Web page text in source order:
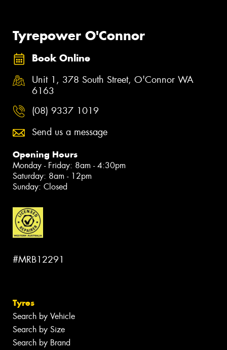
Tyrepower O'Connor
Book Online
Unit 1, 378 South Street, O'Connor WA
6163
(08) 9337 1019
Send us a message
Opening Hours
Monday - Friday: 8am - 4:30pm
Saturday: 8am - 12pm
Sunday: Closed
#MRB12291
Tyres
Search by Vehicle
Search by Size
Search by Brand